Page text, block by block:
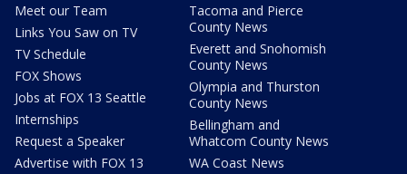
Meet our Team
Links You Saw on TV
TV Schedule
FOX Shows
Jobs at FOX 13 Seattle
Internships
Request a Speaker
Advertise with FOX 13
Tacoma and Pierce
County News
Everett and Snohomish
County News
Olympia and Thurston
County News
Bellingham and
Whatcom County News
WA Coast News